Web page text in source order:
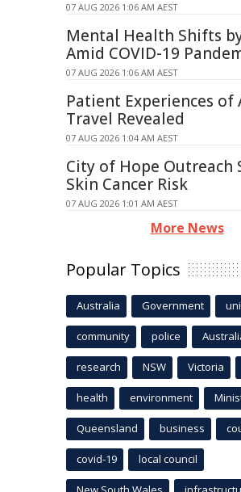
07 AUG 2026 1:06 AM AEST
Mental Health Shifts
Amid COVID-19
07 AUG 2026 1:06 AM AEST
Patient Experiences of
Travel Revealed
07 AUG 2026 1:04 AM AEST
City of Hope Outreach
Skin Cancer Risk
07 AUG 2026 1:01 AM AEST
More News
Popular Topics
Australia Government
community police
research NSW Victoria
health environment
Queensland business
covid-19 local council